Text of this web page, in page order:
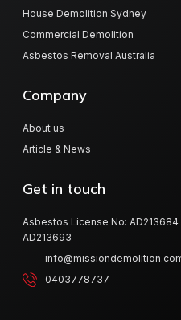
House Demolition Sydney
Commercial Demolition
Asbestos Removal Australia
Company
About us
Article & News
Get in touch
Asbestos License No:
AD213693
0403778737